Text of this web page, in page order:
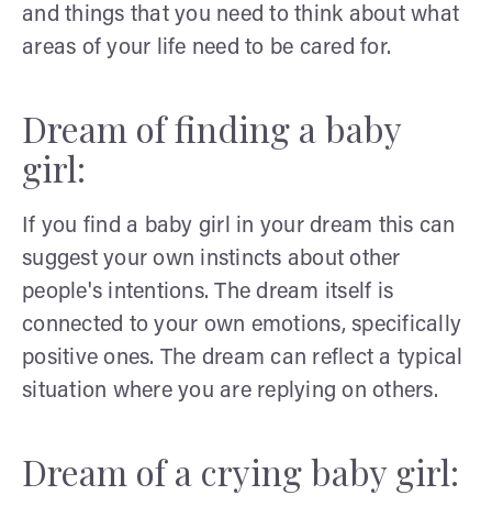
and things that you need to think about what
areas of your life need to be cared for.
Dream of finding a baby
girl:
If you find a baby girl in your dream this can
suggest your own instincts about other
people's intentions. The dream itself is
connected to your own emotions, specifically
positive ones. The dream can reflect a typical
situation where you are replying on others.
Dream of a crying baby girl: